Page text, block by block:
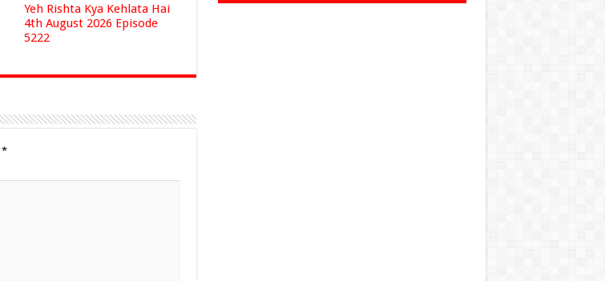
Yeh Rishta Kya Kehlata Hai
4th August 2026 Episode
5222
*